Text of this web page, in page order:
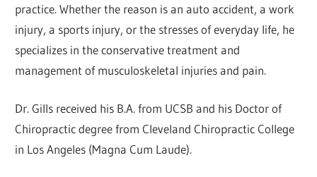
practice. Whether the reason is an auto accident, a work
injury, a sports injury, or the stresses of everyday life, he
specializes in the conservative treatment and
management of musculoskeletal injuries and pain.
Dr. Gills received his B.A. from UCSB and his Doctor of
Chiropractic degree from Cleveland Chiropractic College
in Los Angeles (Magna Cum Laude).